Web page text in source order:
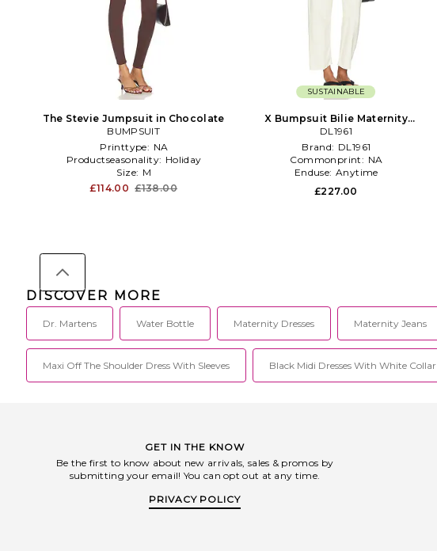
The Stevie Jumpsuit in Chocolate
BUMPSUIT
Printtype: NA
Productseasonality: Holiday
Size: M
£114.00 £138.00
SUSTAINABLE
X Bumpsuit Bilie Maternity
Overalls in Cream
DL1961
Brand: DL1961
Commonprint: NA
Enduse: Anytime
£227.00
DISCOVER MORE
Dr. Martens Water Bottle Maternity Dresses Maternity Jeans
Maxi Off The Shoulder Dress With Sleeves Black Midi Dresses With White Collar
GET IN THE KNOW
Be the first to know about new arrivals, sales & promos by
submitting your email! You can opt out at any time.
PRIVACY POLICY